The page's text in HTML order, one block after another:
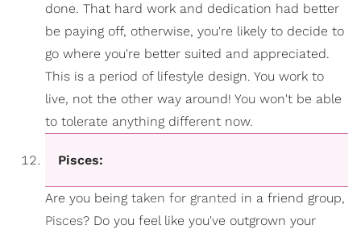
done. That hard work and dedication had better
be paying off, otherwise, you're likely to decide to
go where you're better suited and appreciated.
This is a period of lifestyle design. You work to
live, not the other way around! You won't be able
to tolerate anything different now.
Pisces:
Are you being taken for granted in a friend group,
Pisces? Do you feel like you've outgrown your